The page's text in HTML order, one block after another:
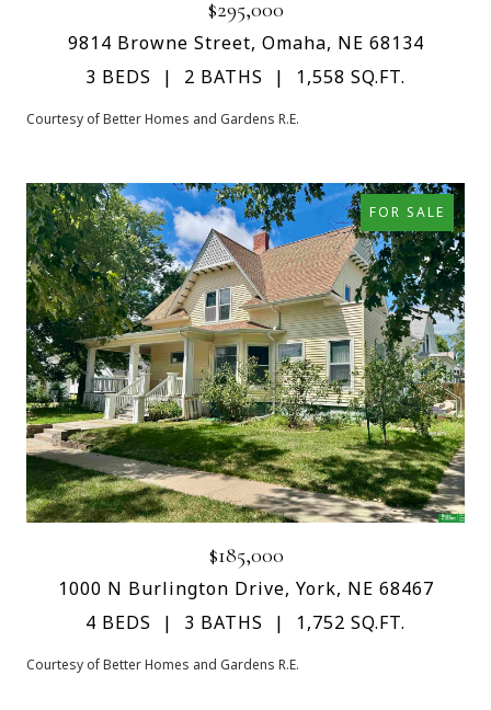
$295,000
9814 Browne Street, Omaha, NE 68134
3 BEDS
2 BATHS 1,558 SQ.FT.
Courtesy of Better Homes and Gardens R.E.
FOR SALE
$185,000
1000 N Burlington Drive, York, NE 68467
4 BEDS
3 BATHS 1,752 SQ.FT.
Courtesy of Better Homes and Gardens R.E.